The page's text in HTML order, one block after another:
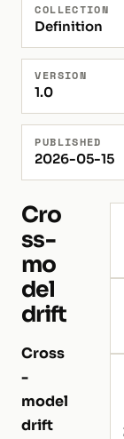
COLLECTION
Definition
VERSION
1.0
PUBLISHED
2026-05-15
Cro
ss-
mo
del
drift
Cross
-
model
drift